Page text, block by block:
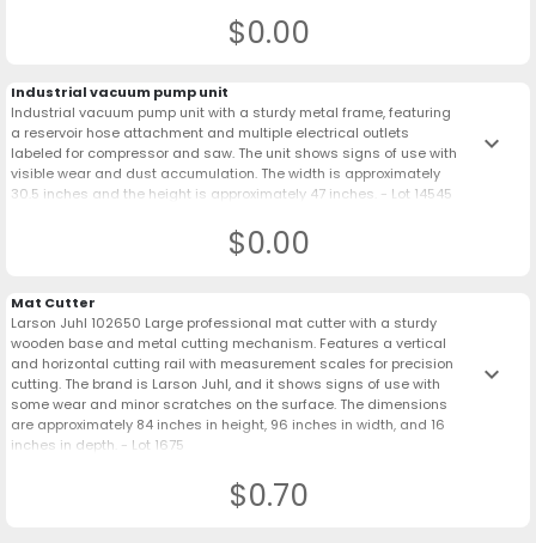
$0.00
Industrial vacuum pump unit
Industrial vacuum pump unit with a sturdy metal frame, featuring
a reservoir hose attachment and multiple electrical outlets
labeled for compressor and saw. The unit shows signs of use with
visible wear and dust accumulation. The width is approximately
30.5 inches and the height is approximately 47 inches. - Lot 14545
keyboard_arrow_down
$0.00
Mat Cutter
Larson Juhl 102650 Large professional mat cutter with a sturdy
wooden base and metal cutting mechanism. Features a vertical
and horizontal cutting rail with measurement scales for precision
cutting. The brand is Larson Juhl, and it shows signs of use with
some wear and minor scratches on the surface. The dimensions
are approximately 84 inches in height, 96 inches in width, and 16
inches in depth. - Lot 1675
keyboard_arrow_down
$0.70